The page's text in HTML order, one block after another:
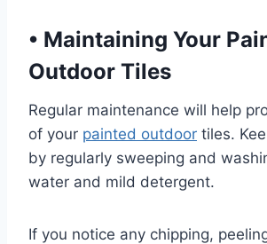
• Maintaining Your
Outdoor Tiles
Regular maintenance will help
of your painted outdoor tiles.
by regularly sweeping and
water and mild detergent.
If you notice any chipping,